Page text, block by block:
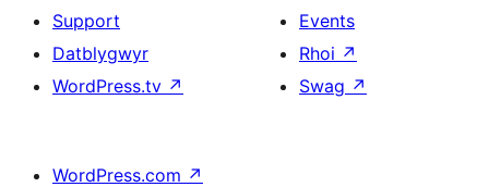
Support
Datblygwyr
WordPress.tv ↗
Events
Rhoi ↗
Swag ↗
WordPress.com ↗